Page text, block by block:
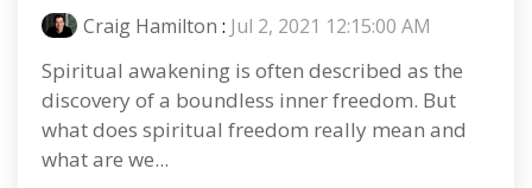
Craig Hamilton : Jul 2, 2021 12:15:00 AM
Spiritual awakening is often described as the
discovery of a boundless inner freedom. But
what does spiritual freedom really mean and
what are we...